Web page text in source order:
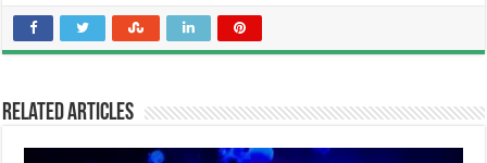
Related Articles